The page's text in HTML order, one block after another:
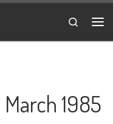
Search
March 1985